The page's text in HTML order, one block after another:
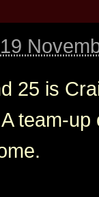
19
25 is
team-